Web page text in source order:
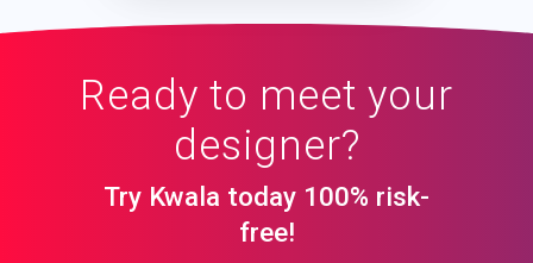
Ready to meet your
designer?
Try Kwala today 100% risk-
free!